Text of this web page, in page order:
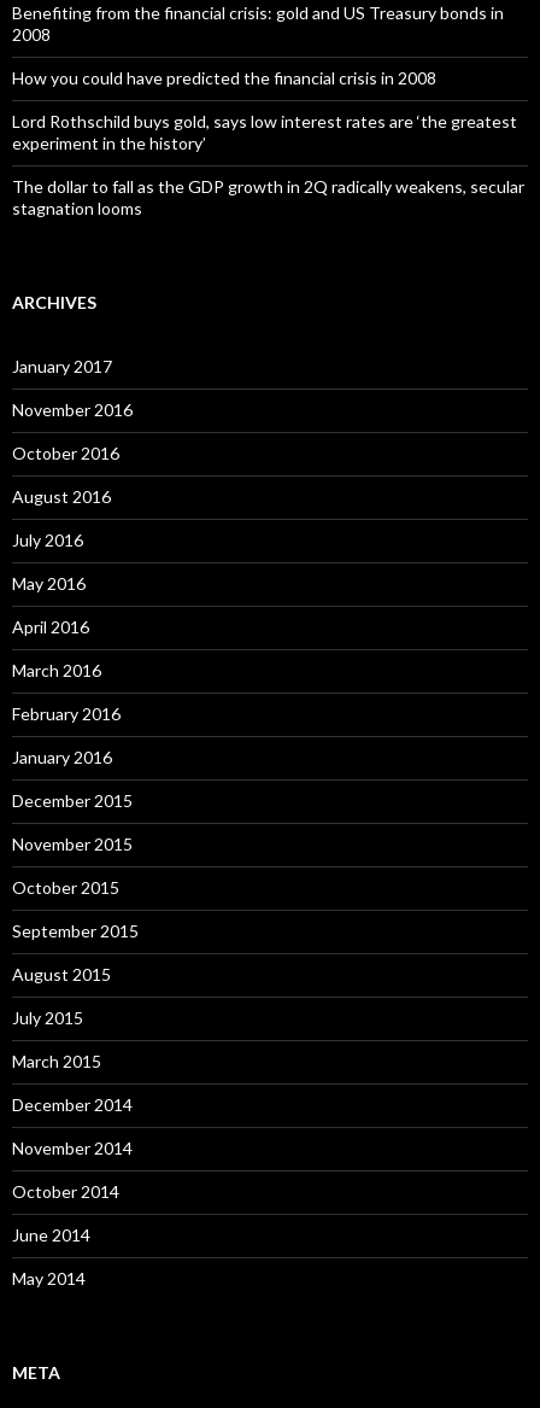
Benefiting from the financial crisis: gold and US Treasury bonds in
2008
How you could have predicted the financial crisis in 2008
Lord Rothschild buys gold, says low interest rates are ‘the greatest
experiment in the history’
The dollar to fall as the GDP growth in 2Q radically weakens, secular
stagnation looms
ARCHIVES
January 2017
November 2016
October 2016
August 2016
July 2016
May 2016
April 2016
March 2016
February 2016
January 2016
December 2015
November 2015
October 2015
September 2015
August 2015
July 2015
March 2015
December 2014
November 2014
October 2014
June 2014
May 2014
META